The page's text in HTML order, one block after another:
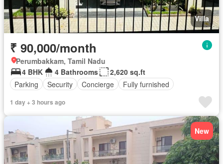
Villa
₹ 90,000/month
Perumbakkam, Tamil Nadu
4 BHK
4 Bathrooms
2,620 sq.ft
Parking
Security Concierge Fully furnished
1 day + 3 hours ago
New